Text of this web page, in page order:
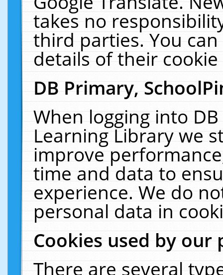
takes no
third parties. You
details of their
DB Primary,
When logging into
Learning Library we
improve
time and data to
experience. We do
personal data in
Cookies used by our
There are several